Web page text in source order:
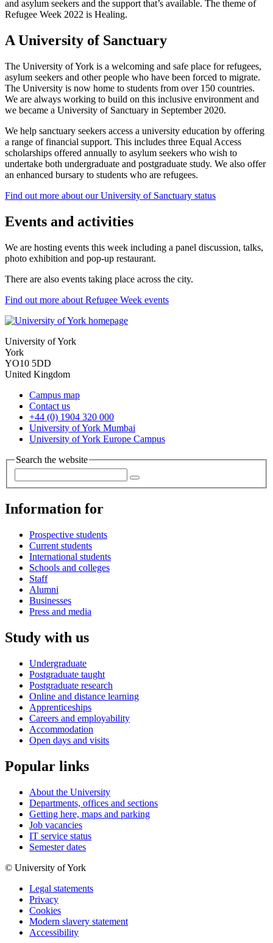
and asylum seekers and the support that’s available. The theme of
Refugee Week 2022 is Healing.
A University of Sanctuary
The University of York is a welcoming and safe place for refugees,
asylum seekers and other people who have been forced to migrate.
The University is now home to students from over 150 countries.
We are always working to build on this inclusive environment and
we became a University of Sanctuary in September 2020.
We help sanctuary seekers access a university education by offering
a range of financial support. This includes three Equal Access
scholarships offered annually to asylum seekers who wish to
undertake both undergraduate and postgraduate study. We also offer
an enhanced bursary to students who are refugees.
Find out more about our University of Sanctuary status
Events and activities
We are hosting events this week including a panel discussion, talks,
photo exhibition and pop-up restaurant.
There are also events taking place across the city.
Find out more about Refugee Week events
University of York
York
YO10 5DD
United Kingdom
Campus map
Contact us
+44 (0) 1904 320 000
University of York Mumbai
University of York Europe Campus
Search the website
Information for
Prospective students
Current students
International students
Schools and colleges
Staff
Alumni
Businesses
Press and media
Study with us
Undergraduate
Postgraduate taught
Postgraduate research
Online and distance learning
Apprenticeships
Careers and employability
Accommodation
Open days and visits
Popular links
About the University
Departments, offices and sections
Getting here, maps and parking
Job vacancies
IT service status
Semester dates
© University of York
Legal statements
Privacy
Cookies
Modern slavery statement
Accessibility